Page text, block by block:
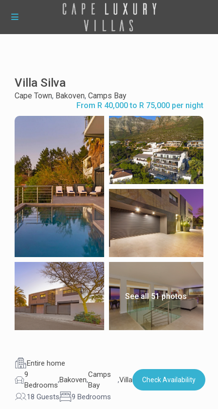
Villa Silva
From R 40,000 to R 75,000 per night
Cape Town, Bakoven,Camps Bay
See all 51 photos
Entire home
9
Bedrooms
,Bakoven,
Camps
Bay
,Villa
18 Guests
9 Bedrooms
Check Availability